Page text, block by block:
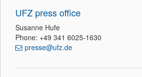
UFZ press office
Susanne Hufe
Phone: +49 341 6025-1630
presse@ufz.de